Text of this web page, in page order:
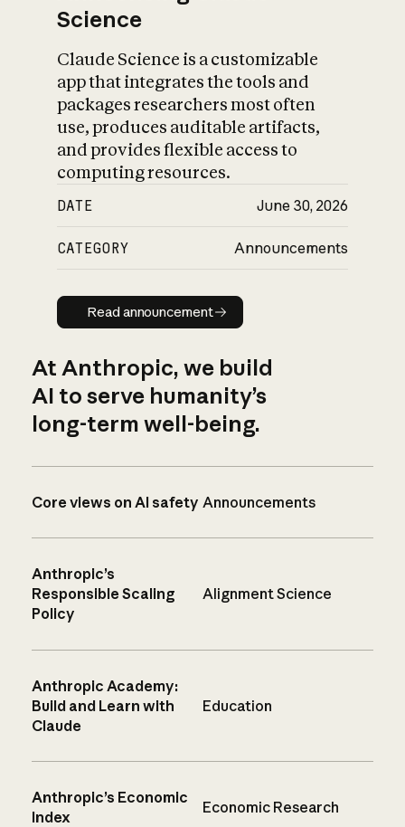
Science
Claude Science is a customizable
app that integrates the tools and
packages researchers most often
use, produces auditable artifacts,
and provides flexible access to
computing resources.
DATE June 30, 2026
CATEGORY Announcements
Read announcement
Read announcement
At Anthropic, we build
AI to serve humanity’s
long-term well-being.
Core views on AI safety Announcements
Anthropic’s
Responsible Scaling
Policy
Alignment Science
Anthropic Academy:
Build and Learn with
Claude
Education
Anthropic’s Economic
Index
Economic Research